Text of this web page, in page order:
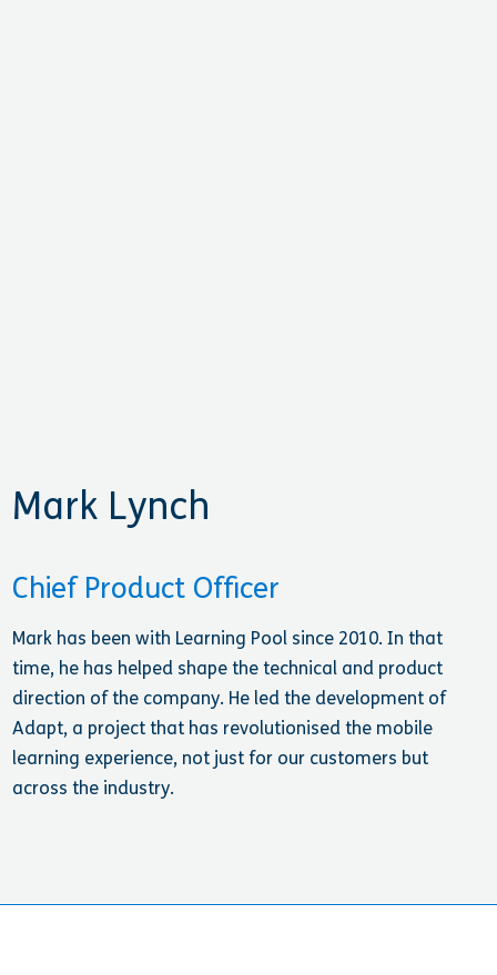
Mark Lynch
Chief Product Officer
Mark has been with Learning Pool since 2010. In that
time, he has helped shape the technical and product
direction of the company. He led the development of
Adapt, a project that has revolutionised the mobile
learning experience, not just for our customers but
across the industry.